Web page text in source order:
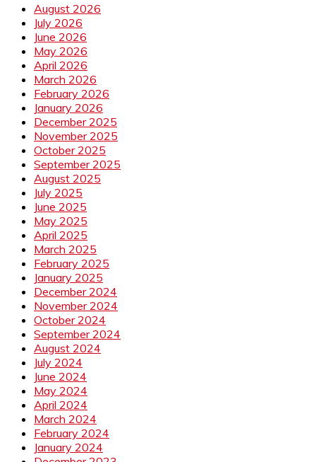
August 2026
July 2026
June 2026
May 2026
April 2026
March 2026
February 2026
January 2026
December 2025
November 2025
October 2025
September 2025
August 2025
July 2025
June 2025
May 2025
April 2025
March 2025
February 2025
January 2025
December 2024
November 2024
October 2024
September 2024
August 2024
July 2024
June 2024
May 2024
April 2024
March 2024
February 2024
January 2024